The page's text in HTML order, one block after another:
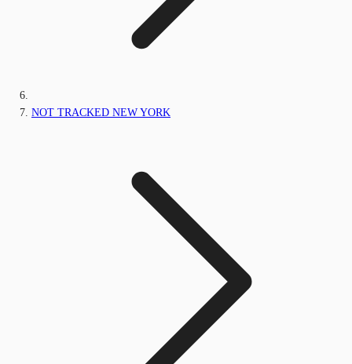
NOT TRACKED NEW YORK